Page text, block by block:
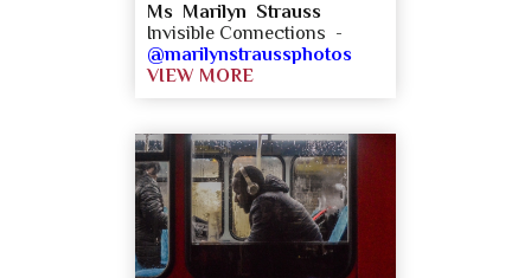
Ms Marilyn Strauss
Invisible Connections -
@marilynstraussphotos
VIEW MORE